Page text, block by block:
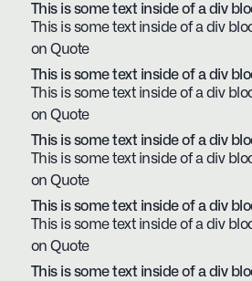
This is some text inside of a div
This is some text inside of a div
on Quote
This is some text inside of a div
This is some text inside of a div
on Quote
This is some text inside of a div
This is some text inside of a div
on Quote
This is some text inside of a div
This is some text inside of a div
on Quote
This is some text inside of a div